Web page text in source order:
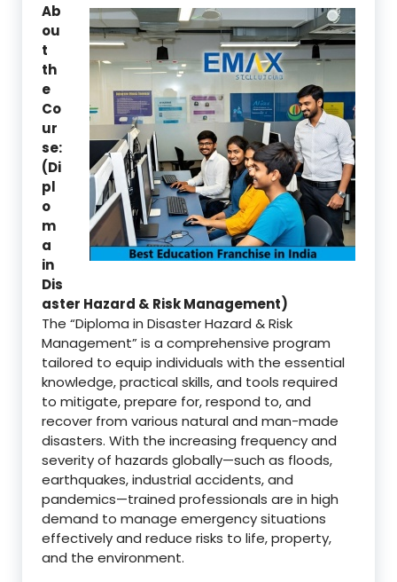
Ab
ou
t
th
e
Co
ur
se:
(Di
pl
o
m
a
in
Dis
aster Hazard & Risk Management)
The “Diploma in Disaster Hazard & Risk
Management” is a comprehensive program
tailored to equip individuals with the essential
knowledge, practical skills, and tools required
to mitigate, prepare for, respond to, and
recover from various natural and man-made
disasters. With the increasing frequency and
severity of hazards globally—such as floods,
earthquakes, industrial accidents, and
pandemics—trained professionals are in high
demand to manage emergency situations
effectively and reduce risks to life, property,
and the environment.